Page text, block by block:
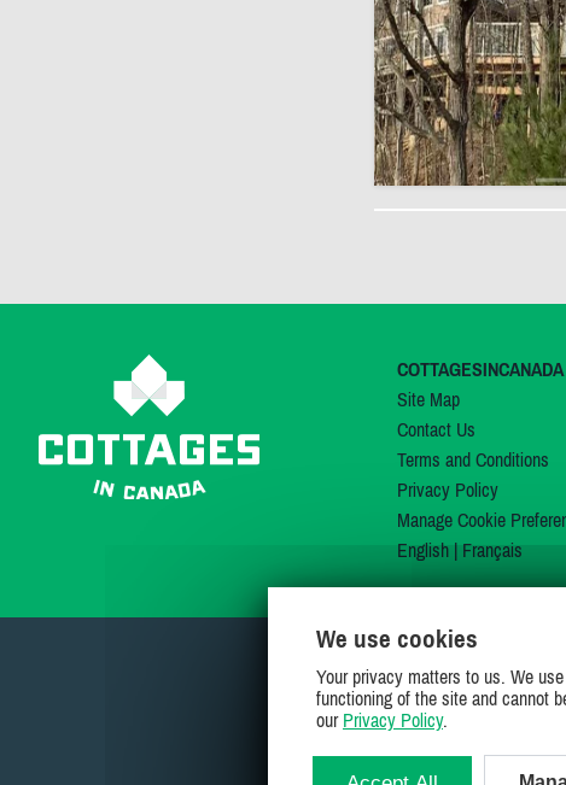
COTTAGESINCANADA
Site Map
Contact Us
Terms and Conditions
Privacy Policy
Manage Cookie
English| Français
We use cookies
Your privacy matters to us. We
functioning of the site and cannot
our Privacy Policy.